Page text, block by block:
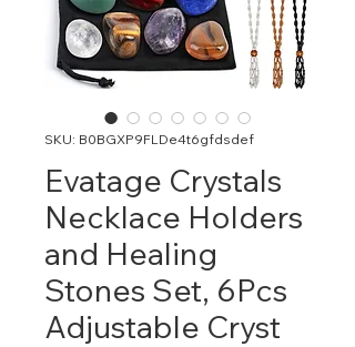
SKU: B0BGXP9FLDe4t6gfdsdef
Evatage Crystals
Necklace Holders
and Healing
Stones Set, 6Pcs
Adjustable Cryst